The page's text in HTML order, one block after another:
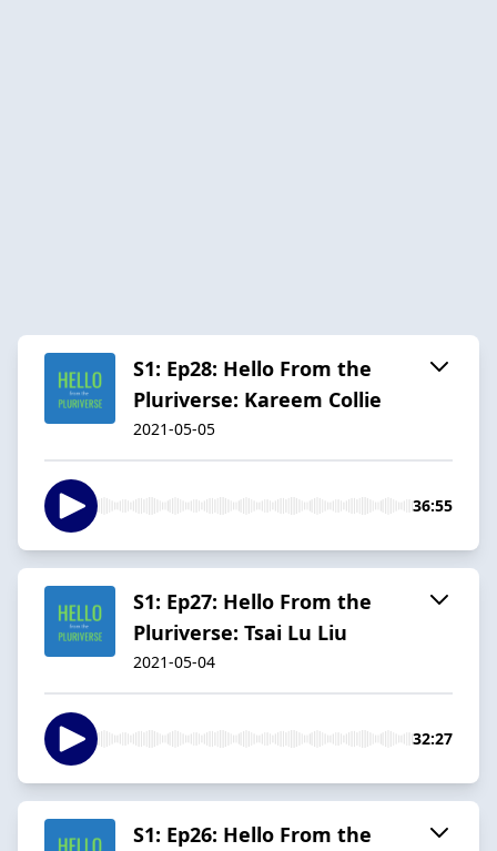
S1: Ep28: Hello From the
Pluriverse: Kareem Collie
2021-05-05
36:55
S1: Ep27: Hello From the
Pluriverse: Tsai Lu Liu
2021-05-04
32:27
S1: Ep26: Hello From the